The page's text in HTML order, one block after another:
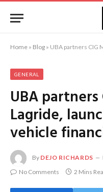
Home » Blog » UBA partners CIG
GENERAL
UBA
Lagride,
vehicle
By DEJO RICHARDS
No Comments
2 Mins